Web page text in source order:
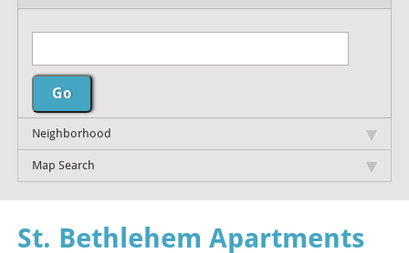
Neighborhood
Map Search
St. Bethlehem Apartments